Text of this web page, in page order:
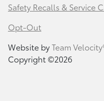
Safety Recalls & Service
Opt-Out
Website byTeam
Copyright ©2026